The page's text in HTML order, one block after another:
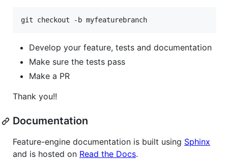
Develop your feature, tests and documentation
Make sure the tests pass
Make a PR
Thank you!!
Documentation
Feature-engine documentation is built using Sphinx
and is hosted on Read the Docs.